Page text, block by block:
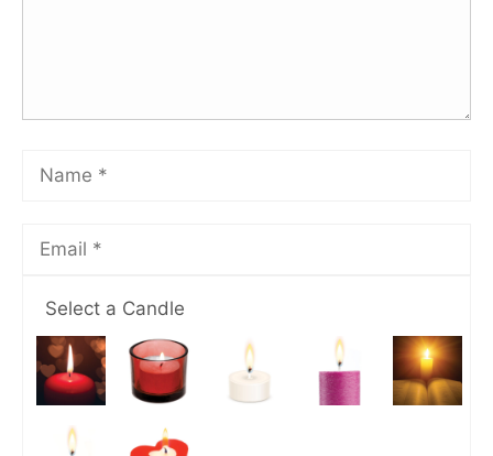
Select a Candle